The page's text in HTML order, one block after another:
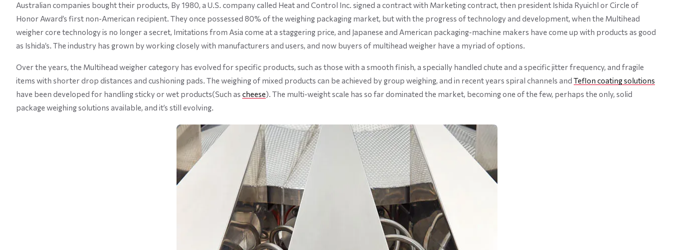
Australian companies bought their products, By 1980, a U.S. company called Heat and Control Inc. signed a contract with Marketing contract, then president Ishida Ryuichl or Circle of
Honor Award’s first non-American recipient. They once possessed 80% of the weighing packaging market, but with the progress of technology and development, when the Multihead
weigher core technology is no longer a secret, Imitations from Asia come at a staggering price, and Japanese and American packaging-machine makers have come up with products as good
as Ishida’s. The industry has grown by working closely with manufacturers and users, and now buyers of multihead weigher have a myriad of options.
Over the years, the Multihead weigher category has evolved for specific products, such as those with a smooth finish, a specially handled chute and a specific jitter frequency, and fragile
items with shorter drop distances and cushioning pads. The weighing of mixed products can be achieved by group weighing, and in recent years spiral channels and Teflon coating solutions
have been developed for handling sticky or wet products(Such as cheese). The multi-weight scale has so far dominated the market, becoming one of the few, perhaps the only, solid
package weighing solutions available, and it’s still evolving.